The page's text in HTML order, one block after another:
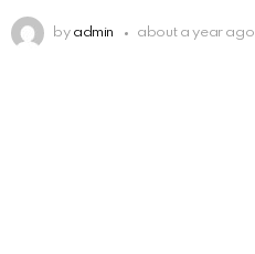
by admin about a year ago